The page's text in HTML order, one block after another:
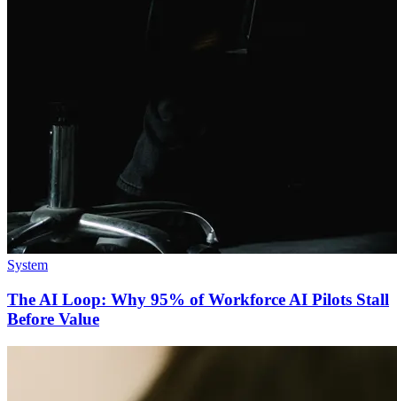
System
The AI Loop: Why 95% of Workforce AI Pilots Stall
Before Value